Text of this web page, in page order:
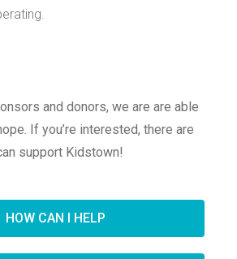
and donors, we are are able
If you’re interested, there are
support Kidstown!
HOW CAN I HELP